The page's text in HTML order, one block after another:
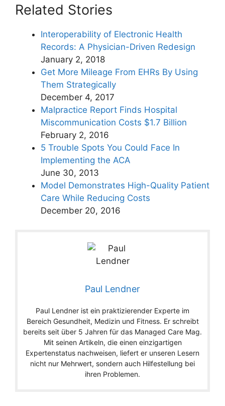
Related Stories
Interoperability of Electronic Health
Records: A Physician-Driven Redesign
January 2, 2018
Get More Mileage From EHRs By Using
Them Strategically
December 4, 2017
Malpractice Report Finds Hospital
Miscommunication Costs $1.7 Billion
February 2, 2016
5 Trouble Spots You Could Face In
Implementing the ACA
June 30, 2013
Model Demonstrates High-Quality Patient
Care While Reducing Costs
December 20, 2016
Paul Lendner
Paul Lendner ist ein praktizierender Experte im
Bereich Gesundheit, Medizin und Fitness. Er schreibt
bereits seit über 5 Jahren für das Managed Care Mag.
Mit seinen Artikeln, die einen einzigartigen
Expertenstatus nachweisen, liefert er unseren Lesern
nicht nur Mehrwert, sondern auch Hilfestellung bei
ihren Problemen.